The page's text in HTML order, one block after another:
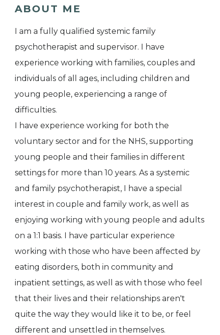
ABOUT ME
I am a fully qualified systemic family
psychotherapist and supervisor. I have
experience working with families, couples and
individuals of all ages, including children and
young people, experiencing a range of
difficulties.
I have experience working for both the
voluntary sector and for the NHS, supporting
young people and their families in different
settings for more than 10 years. As a systemic
and family psychotherapist, I have a special
interest in couple and family work, as well as
enjoying working with young people and adults
on a 1:1 basis. I have particular experience
working with those who have been affected by
eating disorders, both in community and
inpatient settings, as well as with those who feel
that their lives and their relationships aren't
quite the way they would like it to be, or feel
different and unsettled in themselves.